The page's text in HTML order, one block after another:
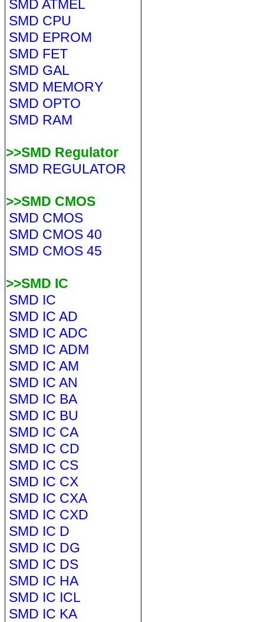
SMD ATMEL
SMD CPU
SMD EPROM
SMD FET
SMD GAL
SMD MEMORY
SMD OPTO
SMD RAM
>>SMD Regulator
SMD REGULATOR
>>SMD CMOS
SMD CMOS
SMD CMOS 40
SMD CMOS 45
>>SMD IC
SMD IC
SMD IC AD
SMD IC ADC
SMD IC ADM
SMD IC AM
SMD IC AN
SMD IC BA
SMD IC BU
SMD IC CA
SMD IC CD
SMD IC CS
SMD IC CX
SMD IC CXA
SMD IC CXD
SMD IC D
SMD IC DG
SMD IC DS
SMD IC HA
SMD IC ICL
SMD IC KA